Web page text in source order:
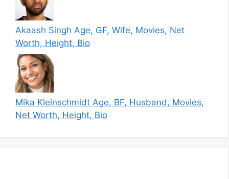
Akaash Singh Age, GF, Wife, Movies, Net
Worth, Height, Bio
Mika Kleinschmidt Age, BF, Husband, Movies,
Net Worth, Height, Bio